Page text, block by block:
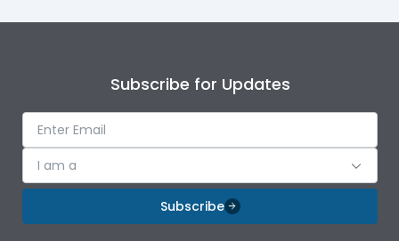
Subscribe for Updates
I am a
Subscribe